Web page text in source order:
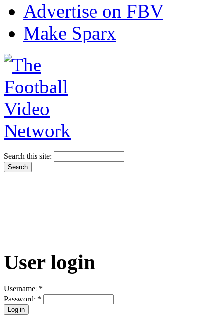
Advertise on FBV
Make Sparx
Search this site:
User login
Username: *
Password: *